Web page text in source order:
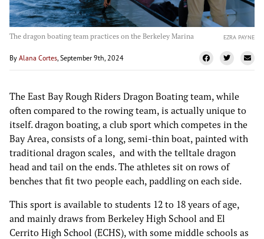
The dragon boating team practices on the Berkeley Marina EZRA PAYNE
By Alana Cortes, September 9th, 2024
The East Bay Rough Riders Dragon Boating team, while
often compared to the rowing team, is actually unique to
itself. dragon boating, a club sport which competes in the
Bay Area, consists of a long, semi-thin boat, painted with
traditional dragon scales, and with the telltale dragon
head and tail on the ends. The athletes sit on rows of
benches that fit two people each, paddling on each side.
This sport is available to students 12 to 18 years of age,
and mainly draws from Berkeley High School and El
Cerrito High School (ECHS), with some middle schools as